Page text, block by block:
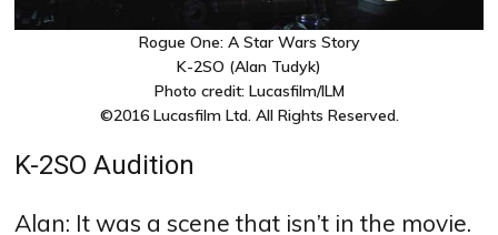
Rogue One: A Star Wars Story
K-2SO (Alan Tudyk)
Photo credit: Lucasfilm/ILM
©2016 Lucasfilm Ltd. All Rights Reserved.
K-2SO Audition
Alan: It was a scene that isn’t in the movie.